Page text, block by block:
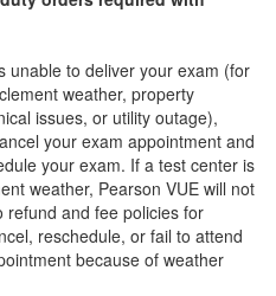
unable to deliver your exam (for
weather, property
issues, or utility outage),
your exam appointment and
your exam. If a test center is
weather, Pearson VUE will not
refund and fee policies for
reschedule, or fail to attend
because of weather